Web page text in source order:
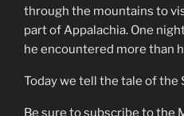
through the mountains to
part of Appalachia. One
he encountered more than
Today we tell the tale of the
Be sure to subscribe to the